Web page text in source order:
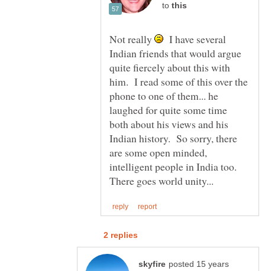
to
Not really
I have several
Indian friends that would argue
quite fiercely about this with
him. I read some of this over the
phone to one of them... he
laughed for quite some time
both about his views and his
Indian history. So sorry, there
are some open minded,
intelligent people in India too.
posted 15 years